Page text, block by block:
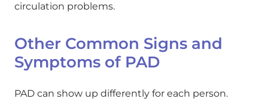
circulation problems.
Other Common Signs and
Symptoms of PAD
PAD can show up differently for each person.